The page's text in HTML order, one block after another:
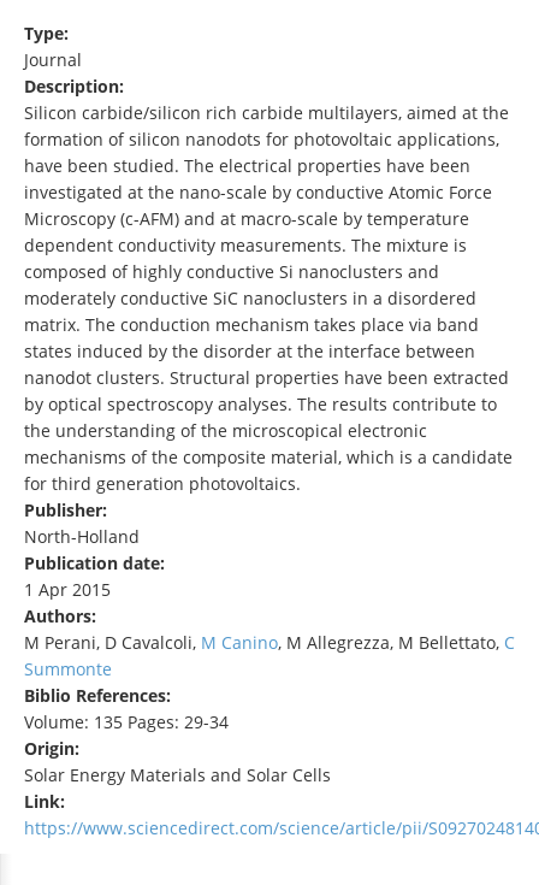
Type:
Journal
Description:
Silicon carbide/silicon rich carbide multilayers, aimed at the
formation of silicon nanodots for photovoltaic applications,
have been studied. The electrical properties have been
investigated at the nano-scale by conductive Atomic Force
Microscopy (c-AFM) and at macro-scale by temperature
dependent conductivity measurements. The mixture is
composed of highly conductive Si nanoclusters and
moderately conductive SiC nanoclusters in a disordered
matrix. The conduction mechanism takes place via band
states induced by the disorder at the interface between
nanodot clusters. Structural properties have been extracted
by optical spectroscopy analyses. The results contribute to
the understanding of the microscopical electronic
mechanisms of the composite material, which is a candidate
for third generation photovoltaics.
Publisher:
North-Holland
Publication date:
1 Apr 2015
Authors:
M Perani, D Cavalcoli, M Canino, M Allegrezza, M Bellettato, C
Summonte
Biblio References:
Volume: 135 Pages: 29-34
Origin:
Solar Energy Materials and Solar Cells
Link:
https://www.sciencedirect.com/science/article/pii/